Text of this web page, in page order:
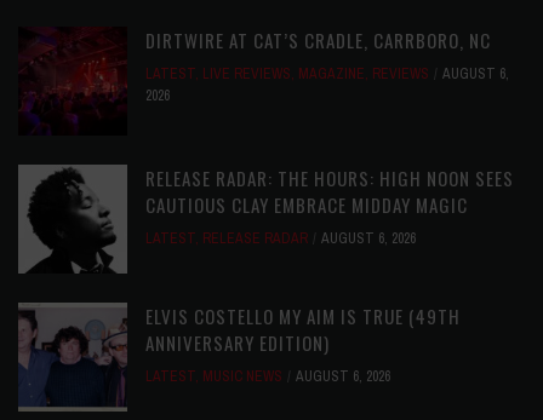
DIRTWIRE AT CAT’S CRADLE, CARRBORO, NC
LATEST, LIVE REVIEWS, MAGAZINE, REVIEWS
AUGUST 6,
2026
RELEASE RADAR: THE HOURS: HIGH NOON SEES
CAUTIOUS CLAY EMBRACE MIDDAY MAGIC
LATEST, RELEASE RADAR AUGUST 6, 2026
ELVIS COSTELLO MY AIM IS TRUE (49TH
ANNIVERSARY EDITION)
LATEST, MUSIC NEWS AUGUST 6, 2026